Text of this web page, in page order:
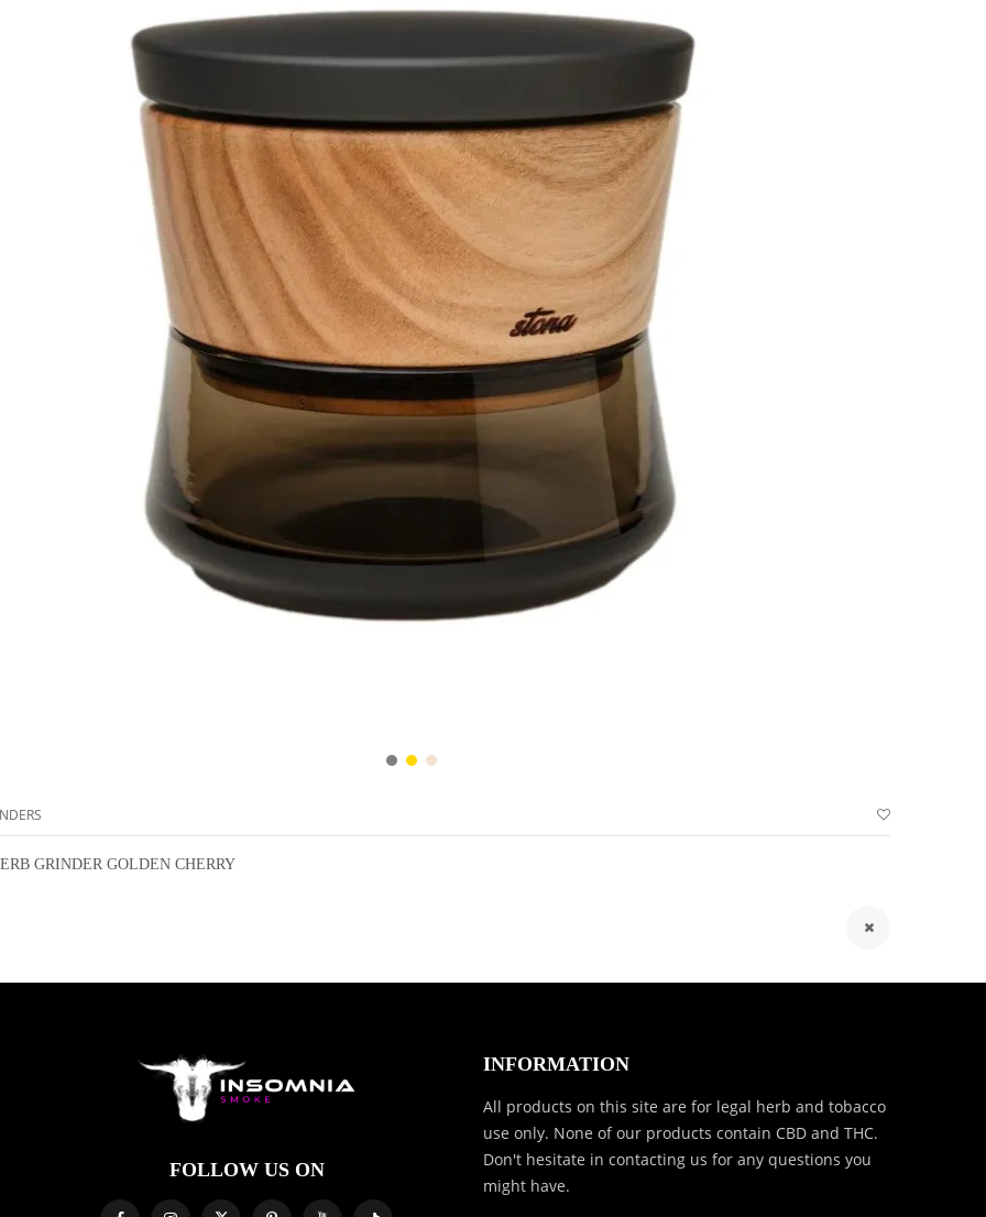
GRINDER GOLDEN CHERRY
FOLLOW US ON
INFORMATION
All products on this site are for legal herb and tobacco
use only. None of our products contain CBD and THC.
Don't hesitate in contacting us for any questions you
might have.